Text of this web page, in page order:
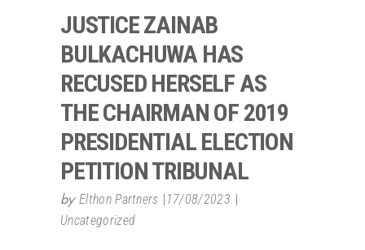
JUSTICE ZAINAB
BULKACHUWA HAS
RECUSED HERSELF AS
THE CHAIRMAN OF 2019
PRESIDENTIAL ELECTION
PETITION TRIBUNAL
by Elthon Partners
17/08/2023
Uncategorized